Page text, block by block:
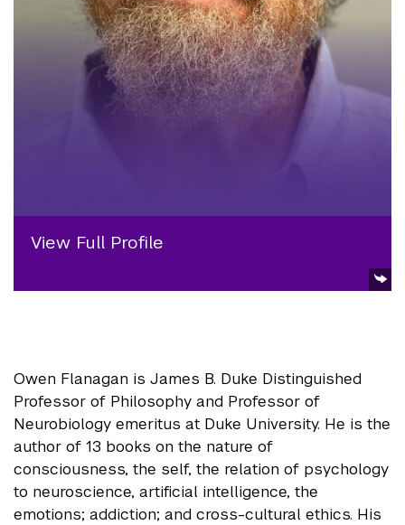
View Full Profile
Owen Flanagan is James B. Duke Distinguished
Professor of Philosophy and Professor of
Neurobiology emeritus at Duke University. He is the
author of 13 books on the nature of
consciousness, the self, the relation of psychology
to neuroscience, artificial intelligence, the
emotions; addiction; and cross-cultural ethics. His